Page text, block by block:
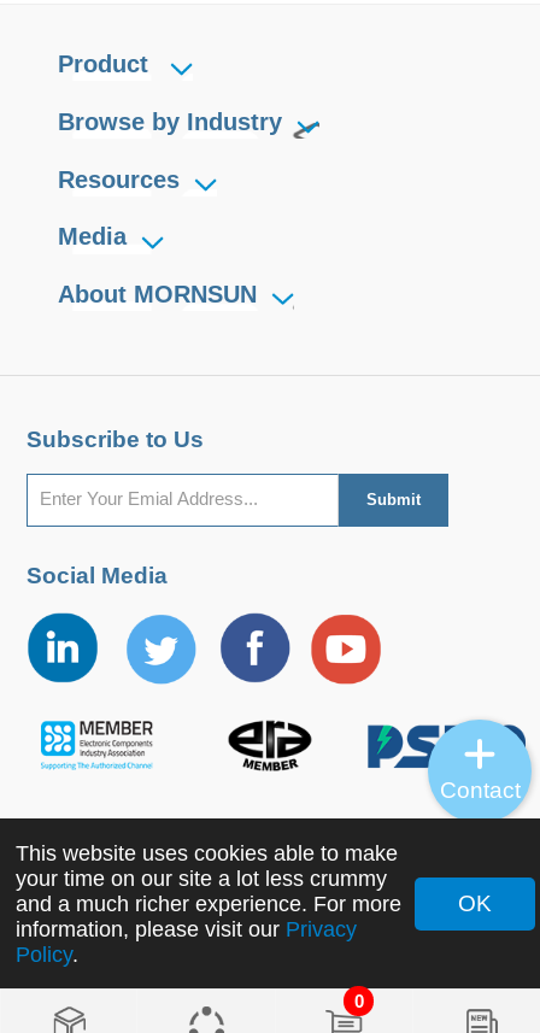
0
Product
Browse by Industry
Resources
Media
About MORNSUN
Subscribe to Us
Social Media
Copyright ©2022 MORNSUN Guangzhou Science &
Technology Co., Ltd. All Rights Reserved.
This website uses cookies able to make
your time on our site a lot less crummy
and a much richer experience. For more
information, please visit our Privacy
Policy.
OK
Contact